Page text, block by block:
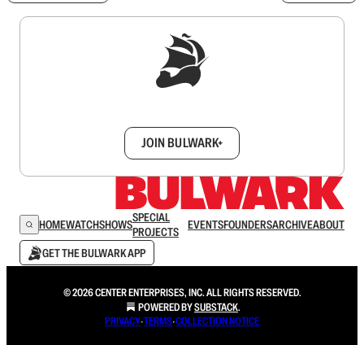
JOIN BULWARK+
HOMEWATCHSHOWSSPECIAL
PROJECTS
EVENTSFOUNDERSARCHIVEABOUT
GET THE BULWARK APP
© 2026 CENTER ENTERPRISES, INC. ALL RIGHTS RESERVED.
POWERED BYSUBSTACK.
PRIVACY∙TERMS∙COLLECTION NOTICE